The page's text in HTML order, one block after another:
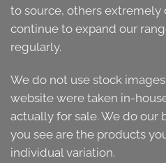
to source, others extremely
continue to expand our
regularly.
We do not use stock
website were taken in-
actually for sale. We do our
you see are the products
individual variation.